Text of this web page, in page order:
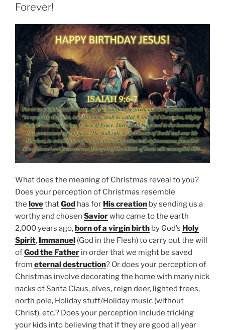
Forever!
What does the meaning of Christmas reveal to you?
Does your perception of Christmas resemble
the lovethatGod has for His creation by sending us a
worthy and chosen Saviorwho came to the earth
2,000 years ago,born of a virgin birth by God’s Holy
Spirit, Immanuel (God in the Flesh) to carry out the will
ofGod the Father in order that we might be saved
from eternal destruction? Or does your perception of
Christmas involve decorating the home with many nick
nacks of Santa Claus, elves, reign deer, lighted trees,
north pole, Holiday stuff/Holiday music (without
Christ), etc.? Does your perception include tricking
your kids into believing that if they are good all year